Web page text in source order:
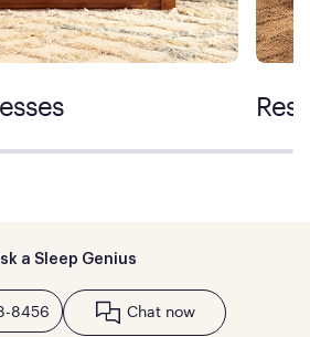
a Sleep Genius
8456 Chat now